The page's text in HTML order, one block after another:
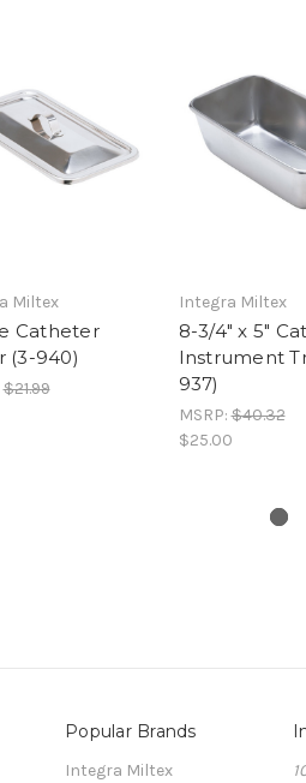
Miltex
Catheter
(3-940)
$21.99
Integra Miltex
8-3/4" x 5"
Instrument
937)
MSRP:$40.32
$25.00
Popular Brands
Integra Miltex